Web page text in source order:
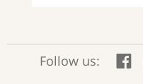
Follow us: